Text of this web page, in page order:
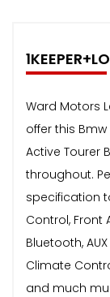
Ward Motors
offer this Bmw
Active Tourer
throughout.
specification
Control, Front
Bluetooth,
Climate
and much